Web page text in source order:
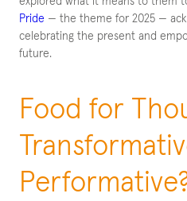
Pride — the theme for 2025 —
celebrating the present and
future.
Food for